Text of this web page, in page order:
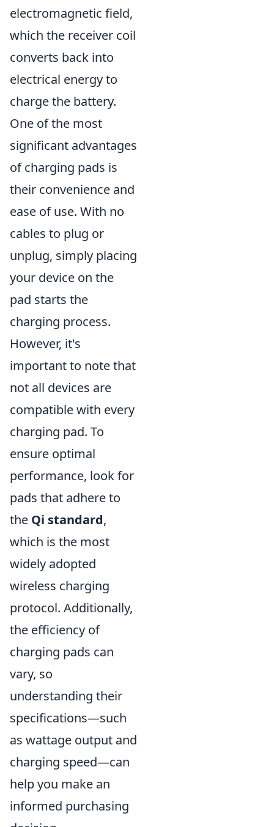
electromagnetic field,
which the receiver coil
converts back into
electrical energy to
charge the battery.
One of the most
significant advantages
of charging pads is
their convenience and
ease of use. With no
cables to plug or
unplug, simply placing
your device on the
pad starts the
charging process.
However, it's
important to note that
not all devices are
compatible with every
charging pad. To
ensure optimal
performance, look for
pads that adhere to
the Qi standard,
which is the most
widely adopted
wireless charging
protocol. Additionally,
the efficiency of
charging pads can
vary, so
understanding their
specifications—such
as wattage output and
charging speed—can
help you make an
informed purchasing